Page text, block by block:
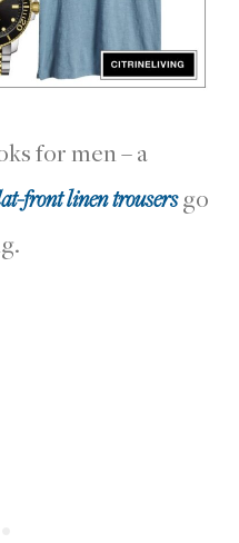
for men – a
front linen trousersgo